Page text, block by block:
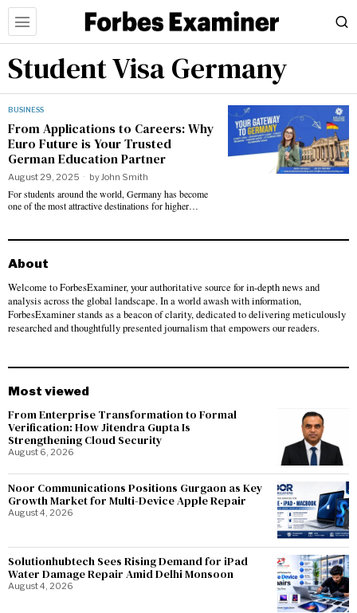
Student Visa Germany
BUSINESS
From Applications to Careers: Why
Euro Future is Your Trusted
German Education Partner
August 29, 2025 byJohn Smith
For students around the world, Germany has become
one of the most attractive destinations for higher…
About
Welcome to ForbesExaminer, your authoritative source for in-depth news and
analysis across the global landscape. In a world awash with information,
ForbesExaminer stands as a beacon of clarity, dedicated to delivering meticulously
researched and thoughtfully presented journalism that empowers our readers.
Most viewed
From Enterprise Transformation to Formal
Verification: How Jitendra Gupta Is
Strengthening Cloud Security
August 6, 2026
Noor Communications Positions Gurgaon as Key
Growth Market for Multi-Device Apple Repair
August 4, 2026
Solutionhubtech Sees Rising Demand for iPad
Water Damage Repair Amid Delhi Monsoon
August 4, 2026